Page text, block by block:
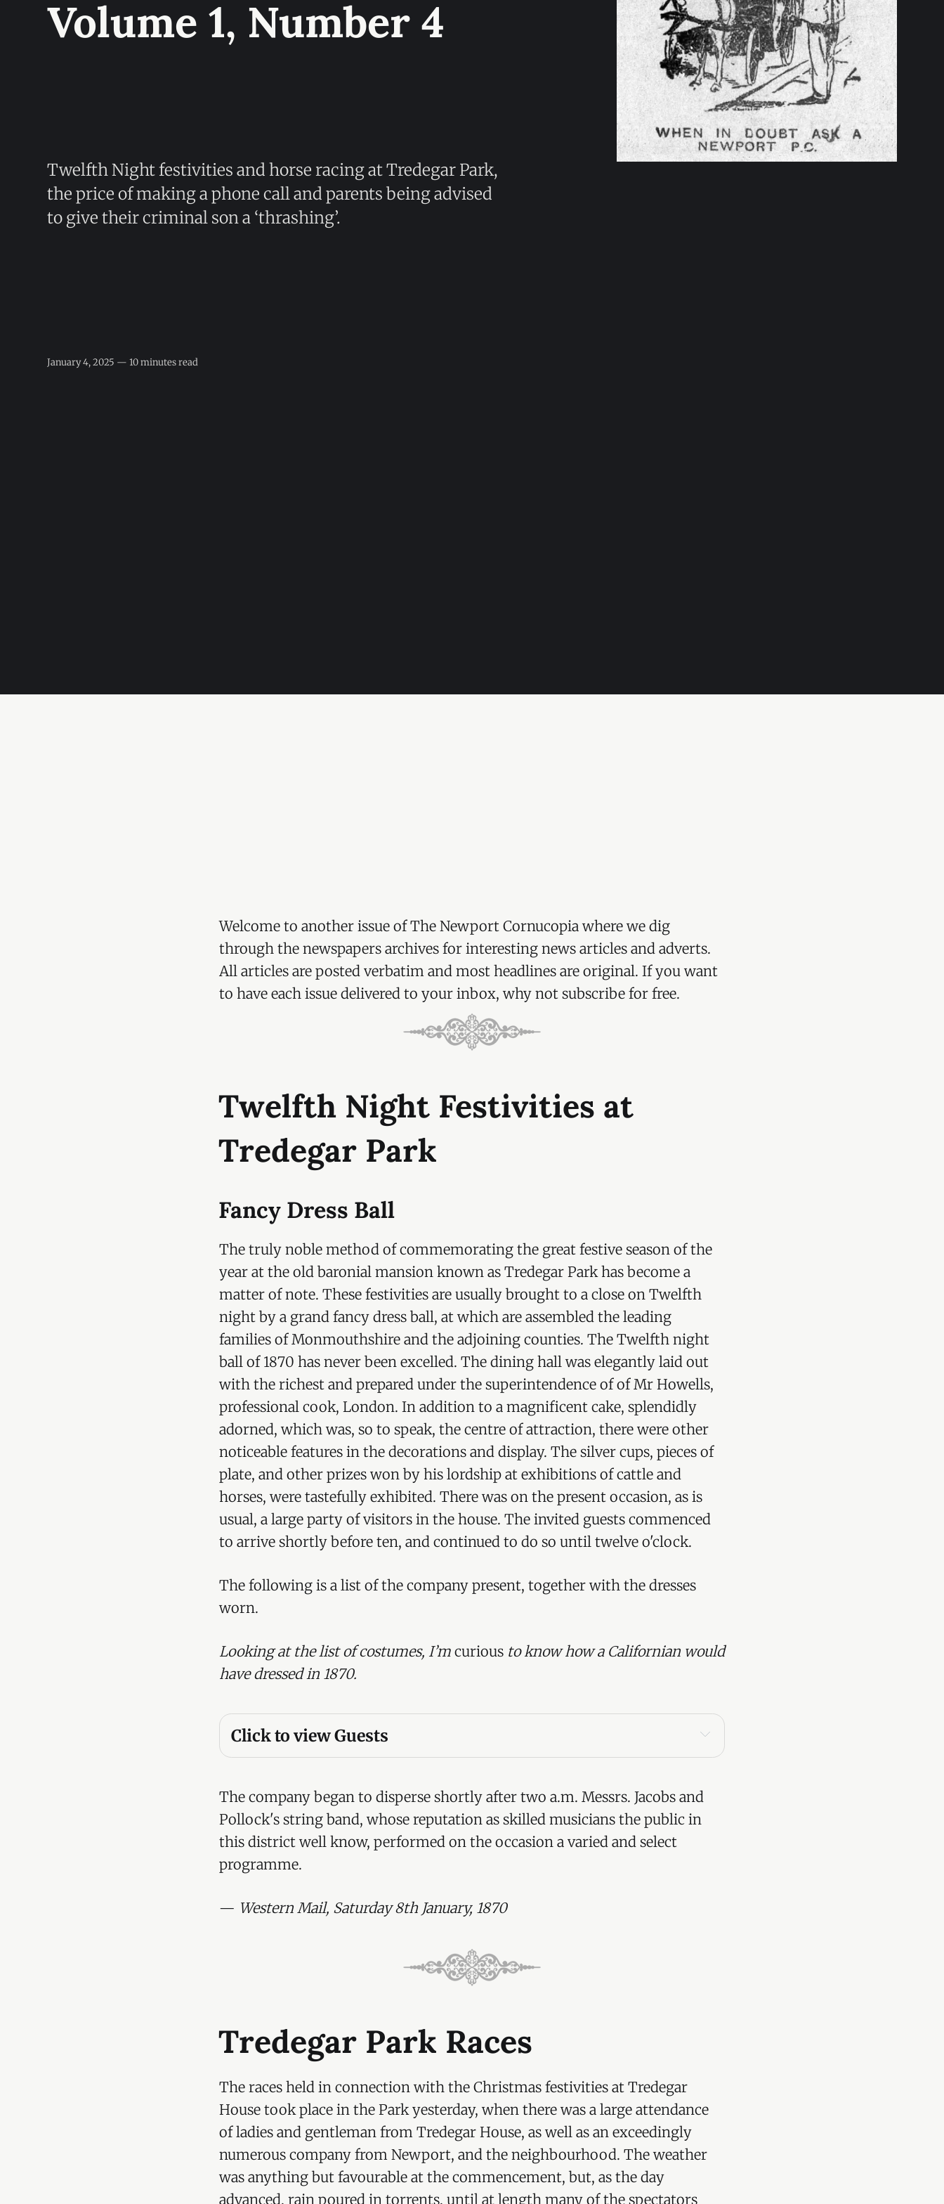
Volume 1, Number 4
Twelfth Night festivities and horse racing at Tredegar Park,
the price of making a phone call and parents being advised
to give their criminal son a ‘thrashing’.
January 4, 2025 — 10 minutes read
Welcome to another issue of The Newport Cornucopia where we dig
through the newspapers archives for interesting news articles and adverts.
All articles are posted verbatim and most headlines are original. If you want
to have each issue delivered to your inbox, why not subscribe for free.
Twelfth Night Festivities at
Tredegar Park
Fancy Dress Ball
The truly noble method of commemorating the great festive season of the
year at the old baronial mansion known as Tredegar Park has become a
matter of note. These festivities are usually brought to a close on Twelfth
night by a grand fancy dress ball, at which are assembled the leading
families of Monmouthshire and the adjoining counties. The Twelfth night
ball of 1870 has never been excelled. The dining hall was elegantly laid out
with the richest and prepared under the superintendence of of Mr Howells,
professional cook, London. In addition to a magnificent cake, splendidly
adorned, which was, so to speak, the centre of attraction, there were other
noticeable features in the decorations and display. The silver cups, pieces of
plate, and other prizes won by his lordship at exhibitions of cattle and
horses, were tastefully exhibited. There was on the present occasion, as is
usual, a large party of visitors in the house. The invited guests commenced
to arrive shortly before ten, and continued to do so until twelve o'clock.
The following is a list of the company present, together with the dresses
worn.
Looking at the list of costumes, I’m curious to know how a Californian would
have dressed in 1870.
Click to view Guests
Right Hon. Lord Tredegar (Herefordshire Hunt Club)
Lady Tredegar (Court dress, 1760)
Hon. Godfrey Morgan, MP (Cup bearer)
Hon. Colonel F Morgan (Pero Gomez)
Hon. Arthur Morgan (Louis Quatorze)
Viscount Hereford (Herefordshire Hunt Club)
Admiral Sir Rodney Mundy (Evening Dress)
Colonel Lindsay (Bashi Bazouk)
Hon Mrs Lindsay (Queen Phillippe)
Countess Mar (Mary, Queen of Scots)
Mr O. Morgan, MP (Mon. Hunt Club)
Lady Rodney (Full Dress)
Mr Eykyn, MP (Royal Windsor True Blues)
Hon. Mrs Eykyn (Hell Fire — this dress being considered and spoken of
The company began to disperse shortly after two a.m. Messrs. Jacobs and
Pollock's string band, whose reputation as skilled musicians the public in
this district well know, performed on the occasion a varied and select
programme.
— Western Mail, Saturday 8th January, 1870
Tredegar Park Races
The races held in connection with the Christmas festivities at Tredegar
House took place in the Park yesterday, when there was a large attendance
of ladies and gentleman from Tredegar House, as well as an exceedingly
numerous company from Newport, and the neighbourhood. The weather
was anything but favourable at the commencement, but, as the day
advanced, rain poured in torrents, until at length many of the spectators